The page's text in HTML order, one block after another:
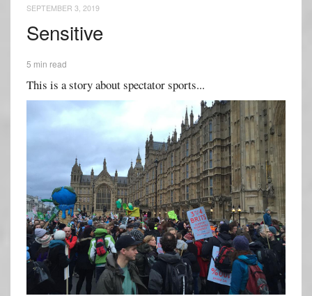
SEPTEMBER 3, 2019
Sensitive
5 min read
This is a story about spectator sports...